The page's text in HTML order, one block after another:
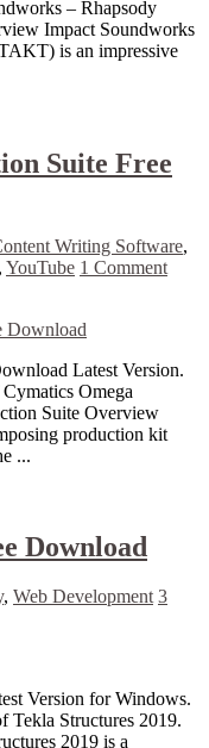
– Rhapsody
Impact Soundworks
is an impressive
Suite Free
Writing Software,
, YouTube 1 Comment
Latest Version.
Omega
Suite Overview
production kit
...
Download
, Web Development 3
Version for Windows.
Tekla Structures 2019.
2019 is a